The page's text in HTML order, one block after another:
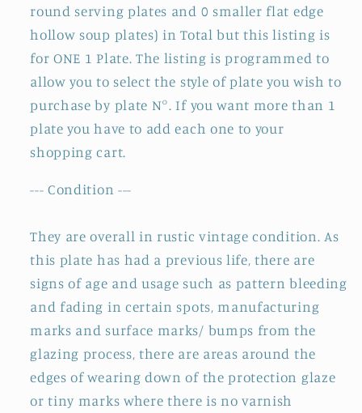
round serving plates and 0 smaller flat edge
hollow soup plates) in Total but this listing is
for ONE 1 Plate. The listing is programmed to
allow you to select the style of plate you wish to
purchase by plate N°. If you want more than 1
plate you have to add each one to your
shopping cart.
--- Condition ---
They are overall in rustic vintage condition. As
this plate has had a previous life, there are
signs of age and usage such as pattern bleeding
and fading in certain spots, manufacturing
marks and surface marks/ bumps from the
glazing process, there are areas around the
edges of wearing down of the protection glaze
or tiny marks where there is no varnish